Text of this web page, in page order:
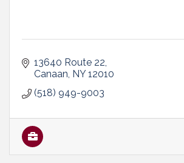
13640 Route 22
Canaan NY 12010
(518) 949-9003